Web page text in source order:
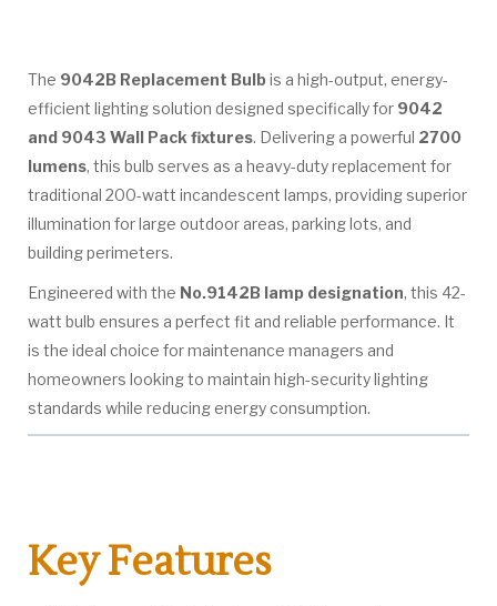
The 9042B Replacement Bulb is a high-output, energy-
efficient lighting solution designed specifically for 9042
and 9043 Wall Pack fixtures. Delivering a powerful 2700
lumens, this bulb serves as a heavy-duty replacement for
traditional 200-watt incandescent lamps, providing superior
illumination for large outdoor areas, parking lots, and
building perimeters.
Engineered with the No.9142B lamp designation, this 42-
watt bulb ensures a perfect fit and reliable performance. It
is the ideal choice for maintenance managers and
homeowners looking to maintain high-security lighting
standards while reducing energy consumption.
Key Features